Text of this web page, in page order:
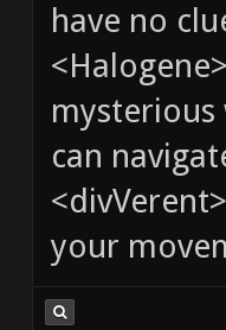
have no
mysterious
can
your